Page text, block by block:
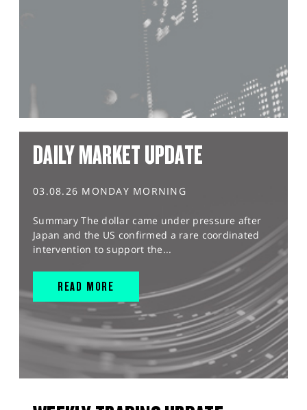
DAILY MARKET UPDATE
03.08.26 MONDAY MORNING
Summary The dollar came under pressure after
Japan and the US confirmed a rare coordinated
intervention to support the...
READ MORE